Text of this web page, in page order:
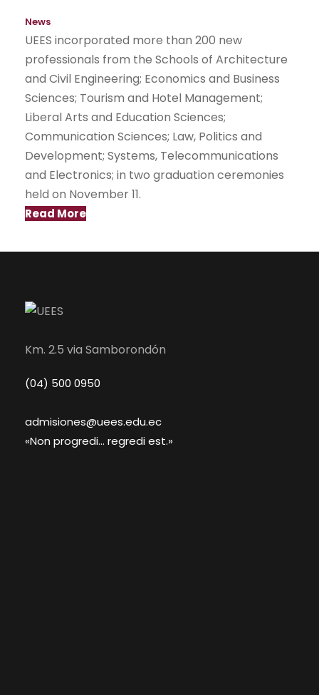
News
UEES incorporated more than 200 new
professionals from the Schools of Architecture
and Civil Engineering; Economics and Business
Sciences; Tourism and Hotel Management;
Liberal Arts and Education Sciences;
Communication Sciences; Law, Politics and
Development; Systems, Telecommunications
and Electronics; in two graduation ceremonies
held on November 11.
Read More
Km. 2.5 via Samborondón
(04) 500 0950
admisiones@uees.edu.ec
«Non progredi... regredi est.»